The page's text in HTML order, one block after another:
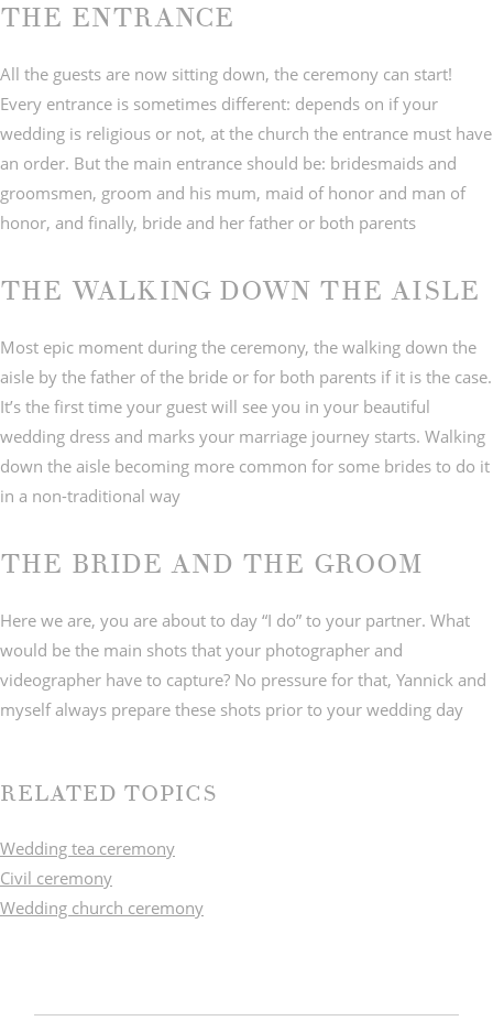
THE ENTRANCE
All the guests are now sitting down, the ceremony can start!
Every entrance is sometimes different: depends on if your
wedding is religious or not, at the church the entrance must have
an order. But the main entrance should be: bridesmaids and
groomsmen, groom and his mum, maid of honor and man of
honor, and finally, bride and her father or both parents
THE WALKING DOWN THE AISLE
Most epic moment during the ceremony, the walking down the
aisle by the father of the bride or for both parents if it is the case.
It’s the first time your guest will see you in your beautiful
wedding dress and marks your marriage journey starts. Walking
down the aisle becoming more common for some brides to do it
in a non-traditional way
THE BRIDE AND THE GROOM
Here we are, you are about to day “I do” to your partner. What
would be the main shots that your photographer and
videographer have to capture? No pressure for that, Yannick and
myself always prepare these shots prior to your wedding day
RELATED TOPICS
Wedding tea ceremony
Civil ceremony
Wedding church ceremony